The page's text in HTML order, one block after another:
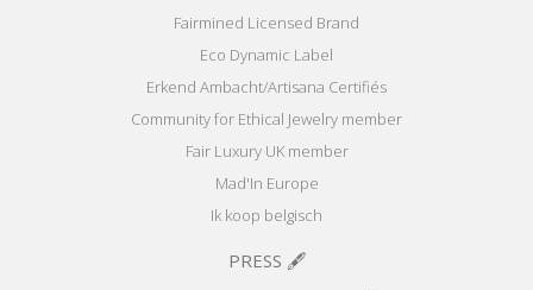
Fairmined Licensed Brand
Eco Dynamic Label
Erkend Ambacht/Artisana Certifiés
Community for Ethical Jewelry member
Fair Luxury UK member
Mad'In Europe
Ik koop belgisch
PRESS 🖋️